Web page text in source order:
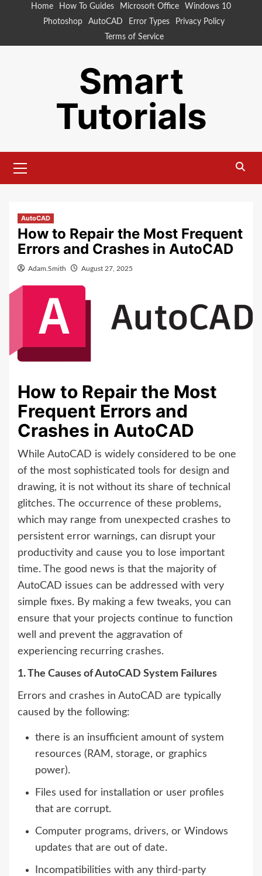
Home How To Guides Microsoft Office
Windows 10
Photoshop
AutoCAD Error Types
Privacy Policy
Terms of Service
Smart
Tutorials
Menu
AutoCAD
How to Repair the Most Frequent
Errors and Crashes in AutoCAD
Adam.Smith August 27, 2025
How to Repair the Most
Frequent Errors and
Crashes in AutoCAD
While AutoCAD is widely considered to be one
of the most sophisticated tools for design and
drawing, it is not without its share of technical
glitches. The occurrence of these problems,
which may range from unexpected crashes to
persistent error warnings, can disrupt your
productivity and cause you to lose important
time. The good news is that the majority of
AutoCAD issues can be addressed with very
simple fixes. By making a few tweaks, you can
ensure that your projects continue to function
well and prevent the aggravation of
experiencing recurring crashes.
1. The Causes of AutoCAD System Failures
Errors and crashes in AutoCAD are typically
caused by the following:
there is an insufficient amount of system
resources (RAM, storage, or graphics
power).
Files used for installation or user profiles
that are corrupt.
Computer programs, drivers, or Windows
updates that are out of date.
Incompatibilities with any third-party